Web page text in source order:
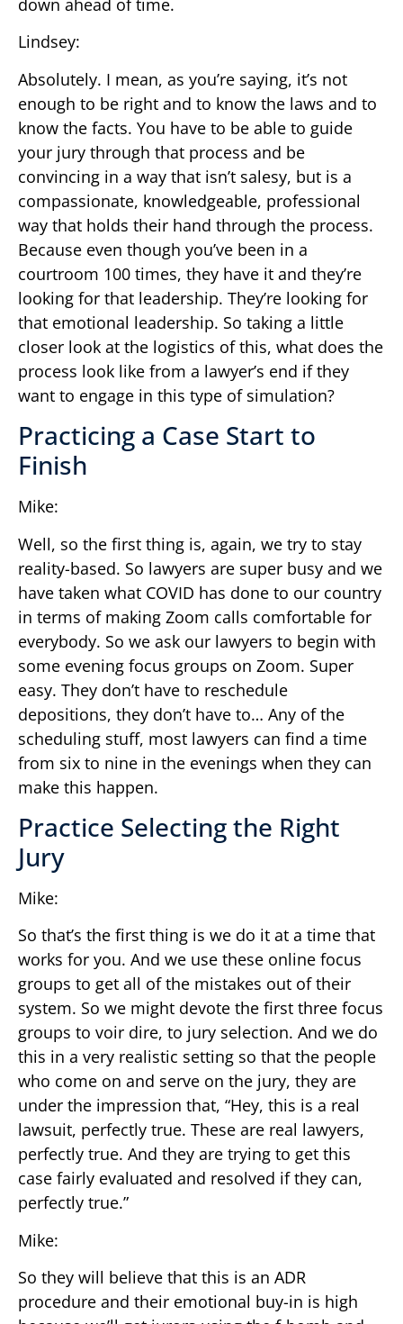
down ahead of time.
Lindsey:
Absolutely. I mean, as you’re saying, it’s not
enough to be right and to know the laws and to
know the facts. You have to be able to guide
your jury through that process and be
convincing in a way that isn’t salesy, but is a
compassionate, knowledgeable, professional
way that holds their hand through the process.
Because even though you’ve been in a
courtroom 100 times, they have it and they’re
looking for that leadership. They’re looking for
that emotional leadership. So taking a little
closer look at the logistics of this, what does the
process look like from a lawyer’s end if they
want to engage in this type of simulation?
Practicing a Case Start to
Finish
Mike:
Well, so the first thing is, again, we try to stay
reality-based. So lawyers are super busy and we
have taken what COVID has done to our country
in terms of making Zoom calls comfortable for
everybody. So we ask our lawyers to begin with
some evening focus groups on Zoom. Super
easy. They don’t have to reschedule
depositions, they don’t have to… Any of the
scheduling stuff, most lawyers can find a time
from six to nine in the evenings when they can
make this happen.
Practice Selecting the Right
Jury
Mike:
So that’s the first thing is we do it at a time that
works for you. And we use these online focus
groups to get all of the mistakes out of their
system. So we might devote the first three focus
groups to voir dire, to jury selection. And we do
this in a very realistic setting so that the people
who come on and serve on the jury, they are
under the impression that, “Hey, this is a real
lawsuit, perfectly true. These are real lawyers,
perfectly true. And they are trying to get this
case fairly evaluated and resolved if they can,
perfectly true.”
Mike:
So they will believe that this is an ADR
procedure and their emotional buy-in is high